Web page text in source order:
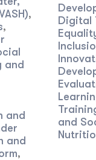
,
,
and
and
and
,
Digital
and